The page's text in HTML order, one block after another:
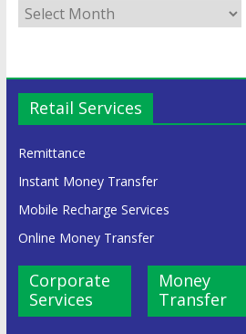
Retail Services
Remittance
Instant Money Transfer
Mobile Recharge Services
Online Money Transfer
Corporate
Services
Money
Transfer